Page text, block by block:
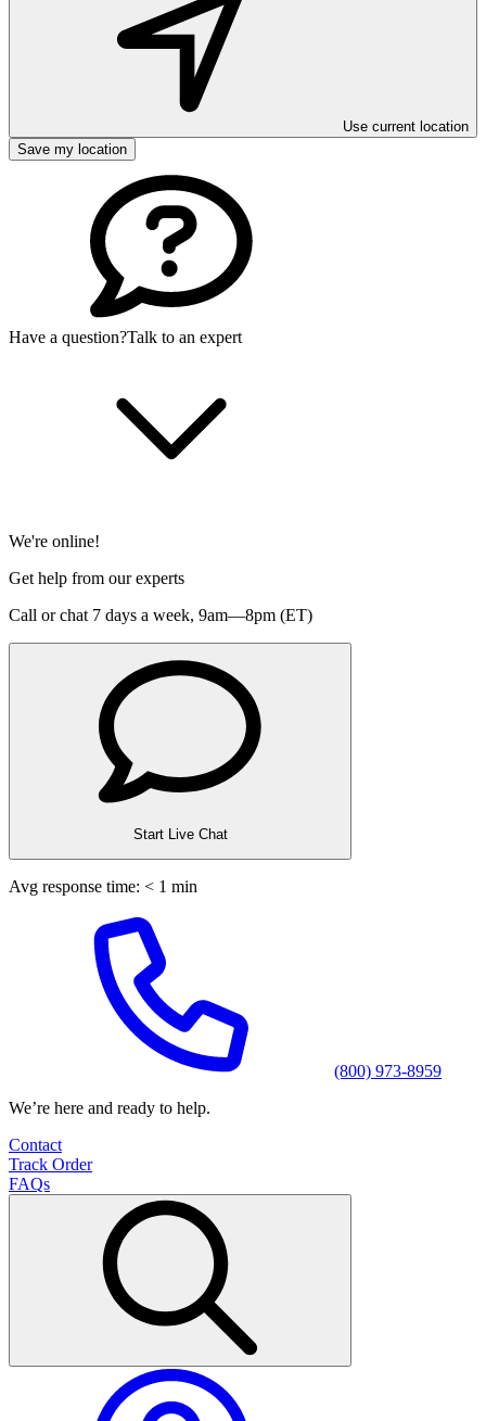
Use current location
Save my location
Have a question?Talk to an expert
We're online!
Get help from our experts
Call or chat 7 days a week, 9am—8pm (ET)
Start Live Chat
Avg response time: < 1 min
(800) 973-8959
We’re here and ready to help.
Contact
Track Order
FAQs